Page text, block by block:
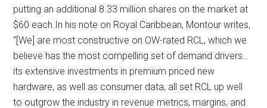
putting an additional 8.33 million shares on the market at
$60 each.In his note on Royal Caribbean, Montour writes,
“[We] are most constructive on OW-rated RCL, which we
believe has the most compelling set of demand drivers…
its extensive investments in premium priced new
hardware, as well as consumer data, all set RCL up well
to outgrow the industry in revenue metrics, margins, and